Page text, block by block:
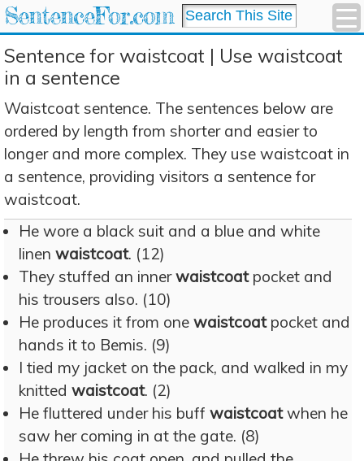
SentenceFor.com
Sentence for waistcoat | Use waistcoat
in a sentence
Waistcoat sentence. The sentences below are
ordered by length from shorter and easier to
longer and more complex. They use waistcoat in
a sentence, providing visitors a sentence for
waistcoat.
He wore a black suit and a blue and white
linen waistcoat. (12)
They stuffed an innerwaistcoatpocket and
his trousers also. (10)
He produces it from one waistcoatpocket and
hands it to Bemis. (9)
I tied my jacket on the pack, and walked in my
knitted waistcoat. (2)
He fluttered under his buff waistcoatwhen he
saw her coming in at the gate. (8)